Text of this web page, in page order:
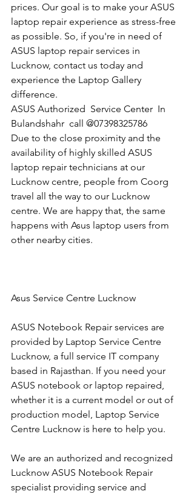
prices. Our goal is to make your ASUS
laptop repair experience as stress-free
as possible. So, if you're in need of
ASUS laptop repair services in
Lucknow, contact us today and
experience the Laptop Gallery
difference.
​ASUS Authorized  Service Center  In
Bulandshahr  call @07398325786
Due to the close proximity and the
availability of highly skilled ASUS
laptop repair technicians at our
Lucknow centre, people from Coorg
travel all the way to our Lucknow
centre. We are happy that, the same
happens with Asus laptop users from
other nearby cities.
Asus Service Centre Lucknow
ASUS Notebook Repair services are
provided by Laptop Service Centre
Lucknow, a full service IT company
based in Rajasthan. If you need your
ASUS notebook or laptop repaired,
whether it is a current model or out of
production model, Laptop Service
Centre Lucknow is here to help you.
We are an authorized and recognized
Lucknow ASUS Notebook Repair
specialist providing service and